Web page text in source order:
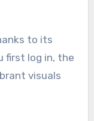
to its
first log in, the
visuals